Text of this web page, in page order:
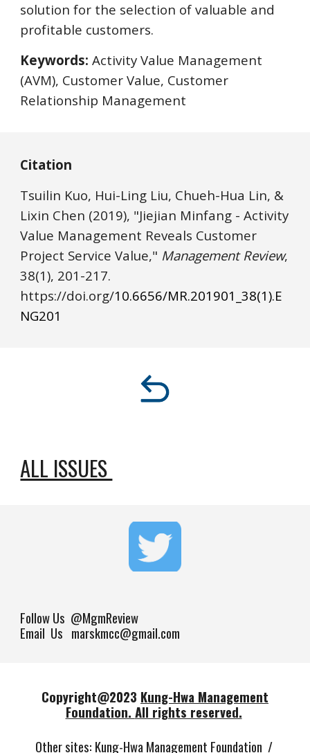
solution for the selection of valuable and
profitable customers.
Keywords: Activity Value Management
(AVM), Customer Value, Customer
Relationship Management
Citation
Tsuilin Kuo, Hui-Ling Liu, Chueh-Hua Lin, &
Lixin Chen (2019), "Jiejian Minfang - Activity
Value Management Reveals Customer
Project Service Value," Management Review,
38(1), 201 -217.
https://doi.org/10.6656/MR.201901_38(1).E
NG201
ALL ISSUES
Follow Us @MgmReview
Email Us marskmcc@gmail.com
Copyright@2023 Kung-Hwa Management
Foundation. All rights reserved.
Other sites: Kung-Hwa Management Foundation /